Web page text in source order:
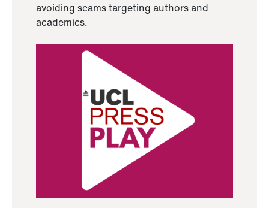
avoiding scams targeting authors and
academics.